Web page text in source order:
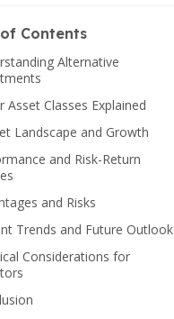
Contents
Alternative
Asset Classes Explained
Landscape and Growth
and Risk-Return
and Risks
Trends and Future Outlook
Considerations for